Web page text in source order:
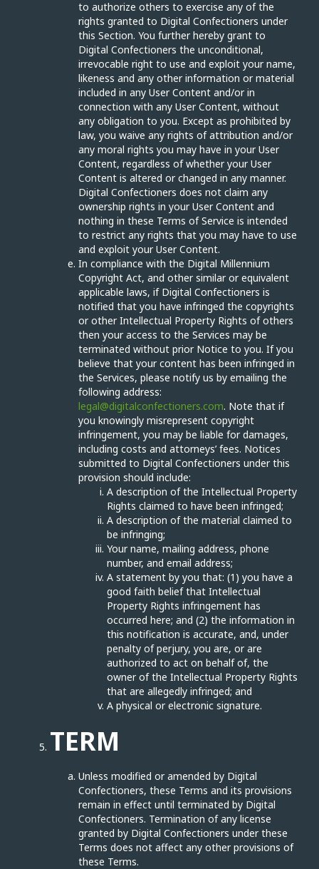
to authorize others to exercise any of the
rights granted to Digital Confectioners under
this Section. You further hereby grant to
Digital Confectioners the unconditional,
irrevocable right to use and exploit your name,
likeness and any other information or material
included in any User Content and/or in
connection with any User Content, without
any obligation to you. Except as prohibited by
law, you waive any rights of attribution and/or
any moral rights you may have in your User
Content, regardless of whether your User
Content is altered or changed in any manner.
Digital Confectioners does not claim any
ownership rights in your User Content and
nothing in these Terms of Service is intended
to restrict any rights that you may have to use
and exploit your User Content.
In compliance with the Digital Millennium
Copyright Act, and other similar or equivalent
applicable laws, if Digital Confectioners is
notified that you have infringed the copyrights
or other Intellectual Property Rights of others
then your access to the Services may be
terminated without prior Notice to you. If you
believe that your content has been infringed in
the Services, please notify us by emailing the
following address:
legal@digitalconfectioners.com. Note that if
you knowingly misrepresent copyright
infringement, you may be liable for damages,
including costs and attorneys’ fees. Notices
submitted to Digital Confectioners under this
provision should include:
A description of the Intellectual Property
Rights claimed to have been infringed;
A description of the material claimed to
be infringing;
Your name, mailing address, phone
number, and email address;
A statement by you that: (1) you have a
good faith belief that Intellectual
Property Rights infringement has
occurred here; and (2) the information in
this notification is accurate, and, under
penalty of perjury, you are, or are
authorized to act on behalf of, the
owner of the Intellectual Property Rights
that are allegedly infringed; and
A physical or electronic signature.
TERM
Unless modified or amended by Digital
Confectioners, these Terms and its provisions
remain in effect until terminated by Digital
Confectioners. Termination of any license
granted by Digital Confectioners under these
Terms does not affect any other provisions of
these Terms.